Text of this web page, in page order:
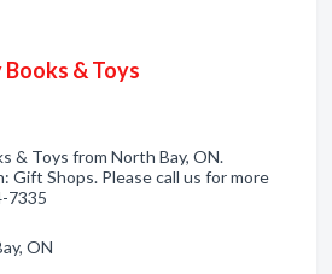
& Toys
& Toys from North Bay, ON.
Gift Shops. Please call us for more
7335
ON